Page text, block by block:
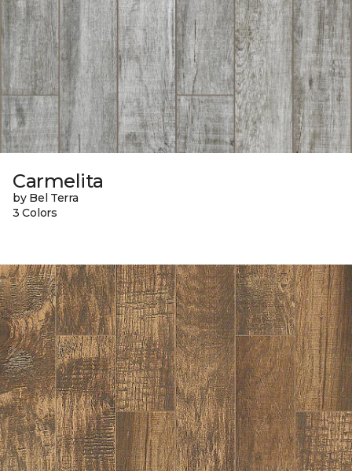
Carmelita
by Bel Terra
3 Colors